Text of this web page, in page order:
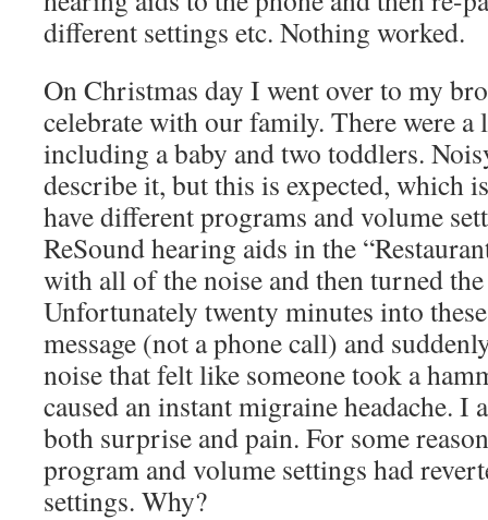
different settings etc. Nothing worked.
On Christmas day I went over to my
celebrate with our family. There were a
including a baby and two toddlers.
describe it, but this is expected, which
have different programs and volume
ReSound hearing aids in the
with all of the noise and then turned
Unfortunately twenty minutes into
message (not a phone call) and
noise that felt like someone took a
caused an instant migraine headache.
both surprise and pain. For some
program and volume settings had
settings. Why?